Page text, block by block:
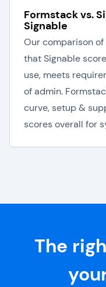
Formstack vs.
Signable
Our comparison of
that Signable
use, meets
of admin.
curve, setup &
scores overall for
The